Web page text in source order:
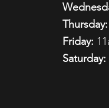
Thursday:
Friday:
Saturday: